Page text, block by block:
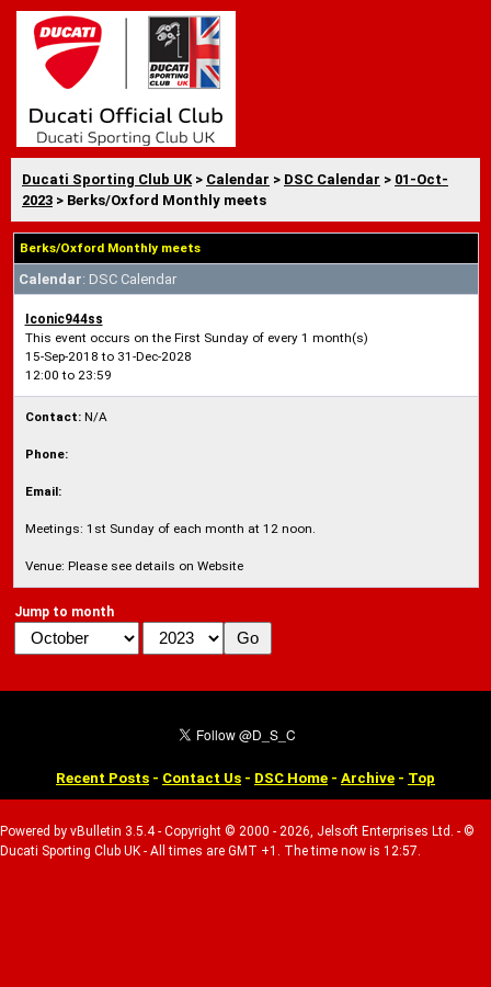
Ducati Sporting Club UK > Calendar > DSC Calendar > 01-Oct-
2023 > Berks/Oxford Monthly meets
Berks/Oxford Monthly meets
Calendar: DSC Calendar
Iconic944ss
This event occurs on the First Sunday of every 1 month(s)
15-Sep-2018 to 31-Dec-2028
12:00 to 23:59
Contact:N/A
Phone:
Email:
Meetings: 1st Sunday of each month at 12 noon.
Venue: Please see details on Website
Jump to month
Recent Posts - Contact Us - DSC Home - Archive - Top
Powered by vBulletin 3.5.4 - Copyright © 2000 - 2026, Jelsoft Enterprises Ltd. - ©
Ducati Sporting Club UK - All times are GMT +1. The time now is 12:57.